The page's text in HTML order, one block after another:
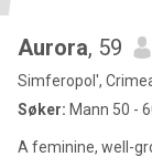
Aurora, 59
Simferopol',
Søker: Mann 50 -
A feminine, well-